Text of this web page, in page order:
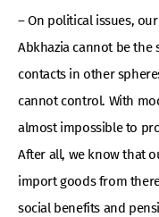
– On political issues,
Abkhazia cannot be the
contacts in other
cannot control. With
almost impossible to
After all, we know that
import goods from
social benefits and